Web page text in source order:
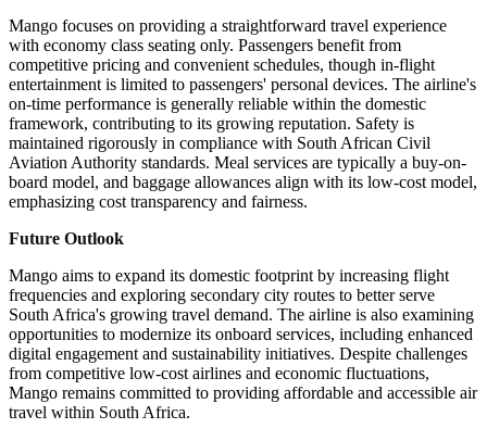
Mango focuses on providing a straightforward travel experience
with economy class seating only. Passengers benefit from
competitive pricing and convenient schedules, though in-flight
entertainment is limited to passengers' personal devices. The airline's
on-time performance is generally reliable within the domestic
framework, contributing to its growing reputation. Safety is
maintained rigorously in compliance with South African Civil
Aviation Authority standards. Meal services are typically a buy-on-
board model, and baggage allowances align with its low-cost model,
emphasizing cost transparency and fairness.
Future Outlook
Mango aims to expand its domestic footprint by increasing flight
frequencies and exploring secondary city routes to better serve
South Africa's growing travel demand. The airline is also examining
opportunities to modernize its onboard services, including enhanced
digital engagement and sustainability initiatives. Despite challenges
from competitive low-cost airlines and economic fluctuations,
Mango remains committed to providing affordable and accessible air
travel within South Africa.